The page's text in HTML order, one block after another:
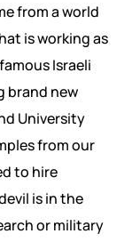
from a world
is working as
Israeli
brand new
University
from our
to hire
is in the
or military